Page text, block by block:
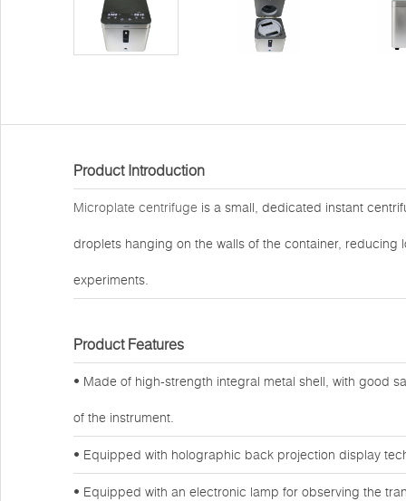
Product Introduction
Microplate centrifuge is a small, dedicated instant
droplets hanging on the walls of the container,
experiments.
Product Features
• Made of high-strength integral metal shell, with good
of the instrument.
• Equipped with holographic back projection display
• Equipped with an electronic lamp for observing the